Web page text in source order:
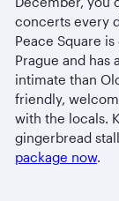
concerts every
Peace Square
Prague and has
intimate than
friendly,
with the locals.
gingerbread
package now.